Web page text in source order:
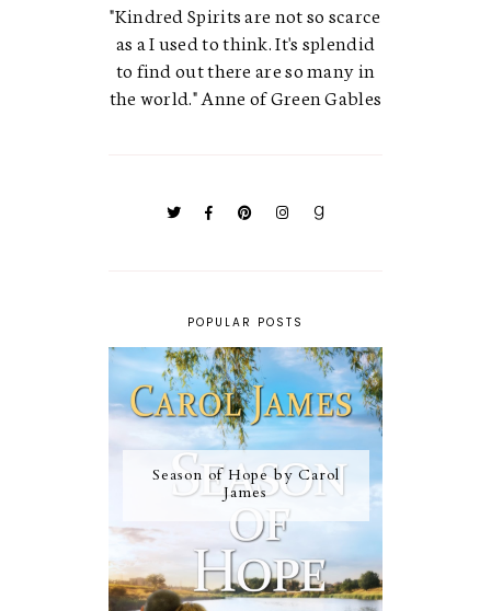
"Kindred Spirits are not so scarce
as a I used to think. It's splendid
to find out there are so many in
the world." Anne of Green Gables
POPULAR POSTS
Season of Hope by Carol
James